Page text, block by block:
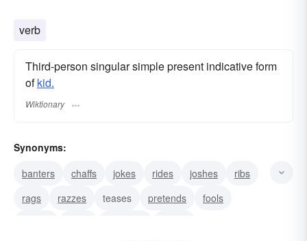
verb
Third-person singular simple present indicative form
ofkid.
Wiktionary
Synonyms:
banters
chaffs jokes rides joshes
ribs
rags
razzes teases pretends
fools